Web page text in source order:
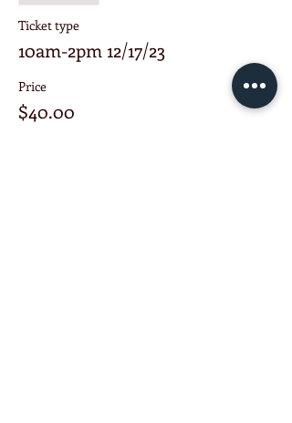
Ticket type
10am-2pm 12/17/23
Price
$40.00